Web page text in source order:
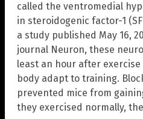
called the ventromedial
in steroidogenic factor-1
a study published May 16,
journal Neuron, these
least an hour after
body adapt to training.
prevented mice from
they exercised normally,